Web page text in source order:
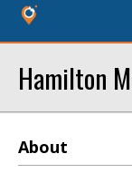
Hamilton
About